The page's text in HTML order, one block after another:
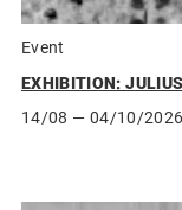
Event
EXHIBITION:
14/08 — 04/10/2026